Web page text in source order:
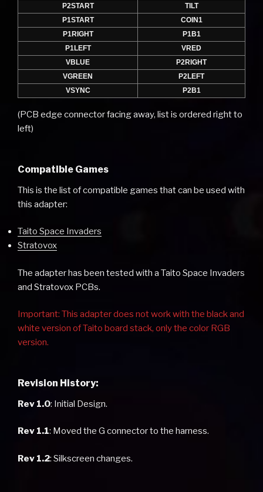
P2START
TILT
P1START
COIN1
P1RIGHT
P1B1
P1LEFT
VRED
VBLUE
P2RIGHT
VGREEN
P2LEFT
VSYNC
P2B1
(PCB edge connector facing away, list is ordered right to
left)
Compatible Games
This is the list of compatible games that can be used with
this adapter:
Taito Space Invaders
Stratovox
The adapter has been tested with a Taito Space Invaders
and Stratovox PCBs.
Important: This adapter does not work with the black and
white version of Taito board stack, only the color RGB
version.
Revision History:
Rev 1.0: Initial Design.
Rev 1.1: Moved the G connector to the harness.
Rev 1.2: Silkscreen changes.